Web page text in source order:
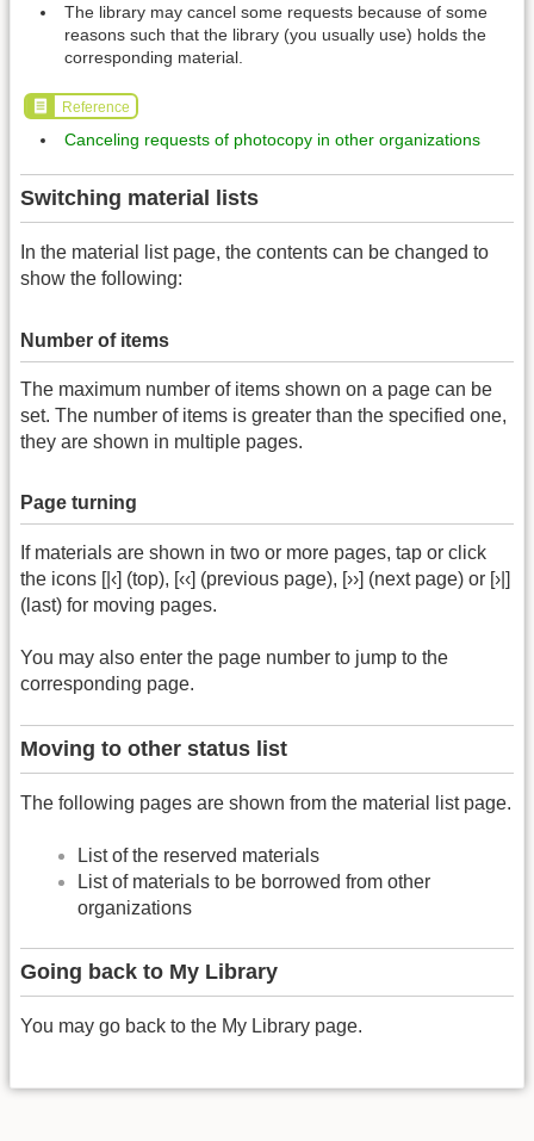
The library may cancel some requests because of some
reasons such that the library (you usually use) holds the
corresponding material.
Reference
Canceling requests of photocopy in other organizations
Switching material lists
In the material list page, the contents can be changed to
show the following:
Number of items
The maximum number of items shown on a page can be
set. The number of items is greater than the specified one,
they are shown in multiple pages.
Page turning
If materials are shown in two or more pages, tap or click
the icons [|‹] (top), [‹‹] (previous page), [››] (next page) or [›|]
(last) for moving pages.
You may also enter the page number to jump to the
corresponding page.
Moving to other status list
The following pages are shown from the material list page.
List of the reserved materials
List of materials to be borrowed from other
organizations
Going back to My Library
You may go back to the My Library page.